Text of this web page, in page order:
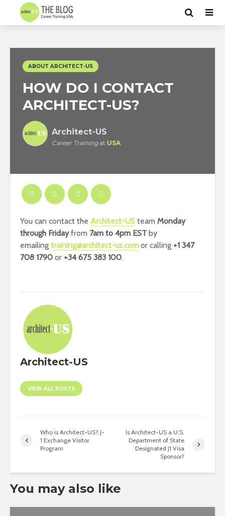
ABOUT ARCHITECT-US
HOW DO I CONTACT
ARCHITECT-US?
Architect-US
Career Trainingat USA
You can contact the Architect-US team Monday
through Fridayfrom 7am to 4pm EST by
emailing training@architect-us.com or calling +1 347
708 1790 or +34 675 383 100.
Architect-US
VIEW ALL POSTS
Who is Architect-US? J-
1 Exchange Visitor
Program
Is Architect-US a U.S.
Department of State
Designated J1 Visa
Sponsor?
You may also like